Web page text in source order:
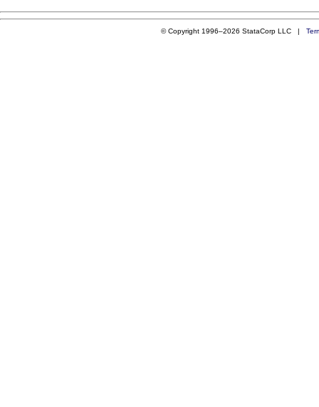
© Copyright 1996–2026 StataCorp LLC |